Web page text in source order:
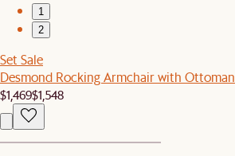
1
2
Set Sale
Desmond Rocking Armchair with Ottoman
$1,469$1,548